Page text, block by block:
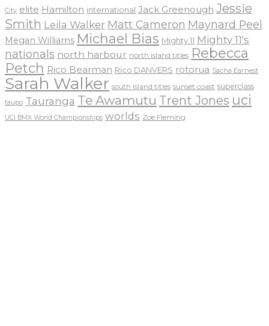
City elite Hamilton international Jack Greenough Jessie
Smith Leila Walker Matt Cameron Maynard Peel
Megan Williams Michael Bias Mighty 11 Mighty 11's
nationals north harbour north island titles Rebecca
Petch Rico Bearman Rico DANVERS rotorua Sacha Earnest
Sarah Walker south island titles sunset coast superclass
taupo Tauranga Te Awamutu Trent Jones uci
UCI BMX World Championships worlds Zoe Fleming